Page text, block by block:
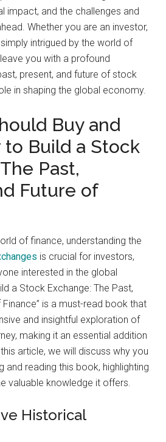
impact, and the challenges and
Whether you are an investor,
intrigued by the world of
you with a profound
present, and future of stock
in shaping the global economy.
Buy and
to Build a Stock
Past,
Future of
of finance, understanding the
is crucial for investors,
interested in the global
a Stock Exchange: The Past,
is a must-read book that
and insightful exploration of
making it an essential addition
article, we will discuss why you
and reading this book, highlighting
valuable knowledge it offers.
Historical